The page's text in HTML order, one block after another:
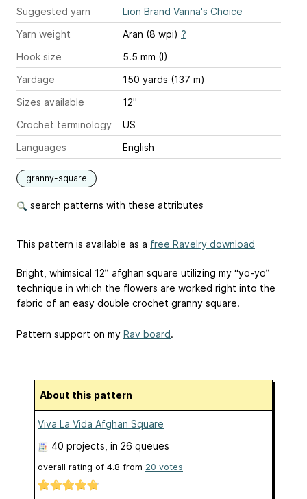
Suggested yarn
Lion Brand Vanna's Choice
Yarn weight
Aran (8 wpi) ?
Hook size
5.5 mm (I)
Yardage
150 yards (137 m)
Sizes available
12"
Crochet terminology
US
Languages
English
granny-square
search patterns with these attributes
This pattern is available as a free Ravelry download
Bright, whimsical 12” afghan square utilizing my “yo-yo”
technique in which the flowers are worked right into the
fabric of an easy double crochet granny square.
Pattern support on my Rav board.
About this pattern
Viva La Vida Afghan Square
40 projects , in 26 queues
overall rating of 4.8 from 20 votes